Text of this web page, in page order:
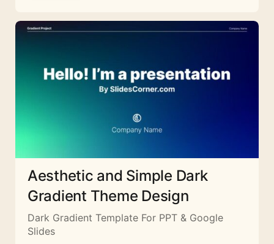
Aesthetic and Simple Dark
Gradient Theme Design
Dark Gradient Template For PPT & Google
Slides